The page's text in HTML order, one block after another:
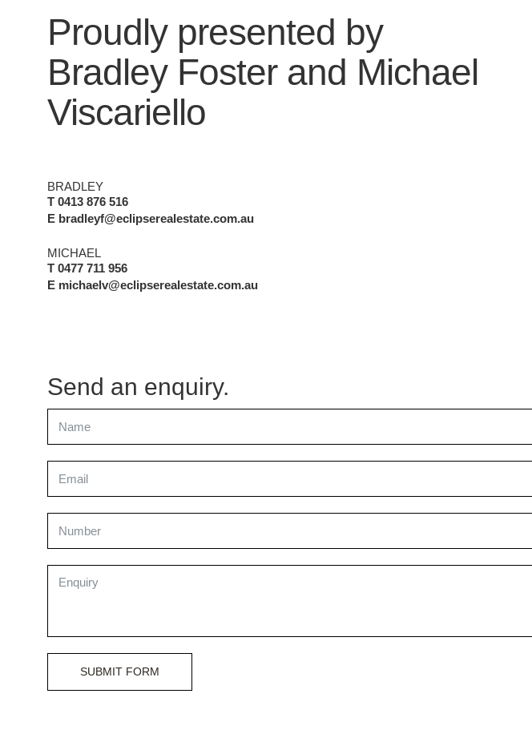
Proudly presented by
Bradley Foster and Michael
Viscariello
BRADLEY
T 0413 876 516
E bradleyf@eclipserealestate.com.au
MICHAEL
T 0477 711 956
E michaelv@eclipserealestate.com.au
Send an enquiry.
SUBMIT FORM